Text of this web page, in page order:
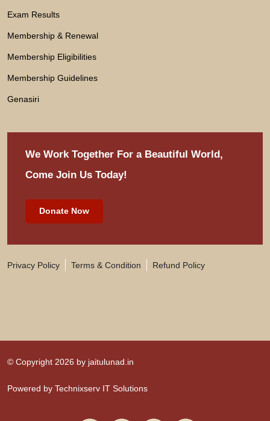
Exam Results
Membership & Renewal
Membership Eligibilities
Membership Guidelines
Genasiri
We Work Together For a Beautiful World,
Come Join Us Today!
Donate Now
Privacy Policy Terms & Condition Refund Policy
© Copyright 2026 by jaitulunad.in
Powered by Technixserv IT Solutions